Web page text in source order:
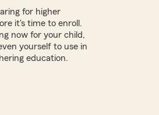
for higher
it's time to enroll.
now for your child,
yourself to use in
education.